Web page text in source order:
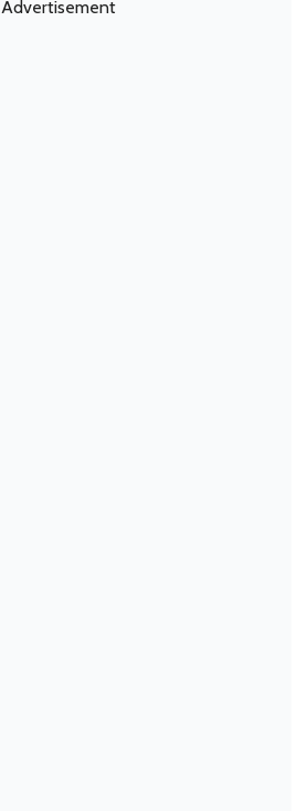
Advertisement